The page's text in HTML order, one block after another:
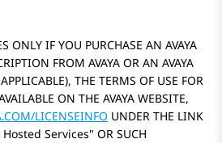
ONLY IF YOU PURCHASE AN AVAYA
FROM AVAYA OR AN AVAYA
THE TERMS OF USE FOR
ON THE AVAYA WEBSITE,
LICENSEINFO UNDER THE LINK
Services OR SUCH